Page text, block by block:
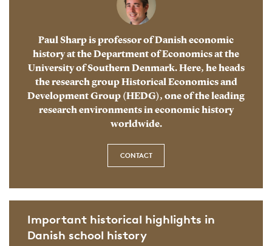
Paul Sharp is professor of Danish economic
history at the Department of Economics at the
University of Southern Denmark. Here, he heads
the research group Historical Economics and
Development Group (HEDG), one of the leading
research environments in economic history
worldwide.
CONTACT
Important historical highlights in
Danish school history